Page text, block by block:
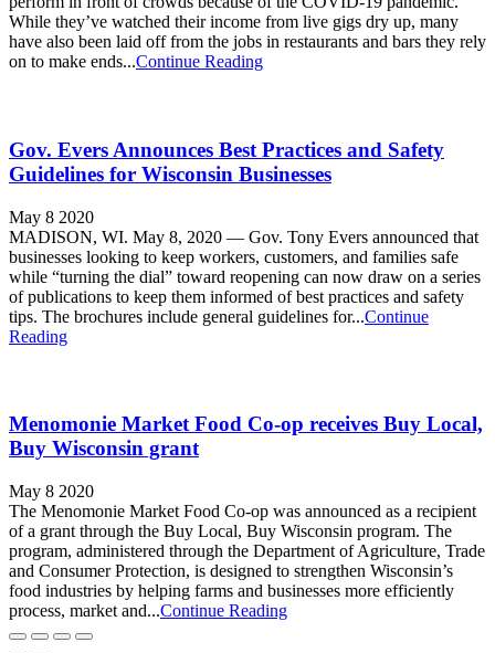
While they’ve watched their income from live gigs dry up, many
have also been laid off from the jobs in restaurants and bars they rely
on to make ends...Continue Reading
Gov. Evers Announces Best Practices and Safety
Guidelines for Wisconsin Businesses
May 8 2020
MADISON, WI. May 8, 2020 — Gov. Tony Evers announced that
businesses looking to keep workers, customers, and families safe
while “turning the dial” toward reopening can now draw on a series
of publications to keep them informed of best practices and safety
tips. The brochures include general guidelines for...Continue
Reading
Menomonie Market Food Co-op receives Buy Local,
Buy Wisconsin grant
May 8 2020
The Menomonie Market Food Co-op was announced as a recipient
of a grant through the Buy Local, Buy Wisconsin program. The
program, administered through the Department of Agriculture, Trade
and Consumer Protection, is designed to strengthen Wisconsin’s
food industries by helping farms and businesses more efficiently
process, market and...Continue Reading